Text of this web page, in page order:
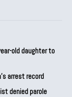
old daughter to
arrest record
denied parole